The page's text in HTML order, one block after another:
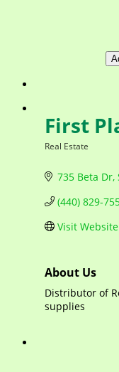
First
Real Estate
735 Beta Dr
(440) 829-
Visit Website
About Us
Distributor of
supplies